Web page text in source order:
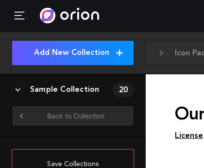
Icon
Add New Collection
Sample Collection 20
Back to Collection
Save Collections
License